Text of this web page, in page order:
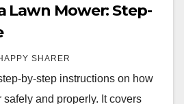
Lawn Mower: Step-
SHARER
by-step instructions on how
and properly. It covers